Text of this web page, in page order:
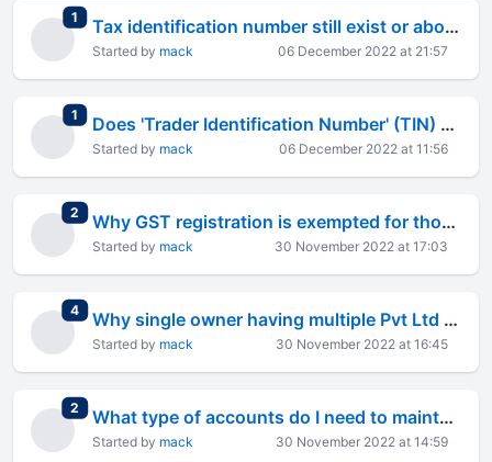
1 total replies Tax identification number still exist or abolished and only GSTI exist ?
Started by mack 06 December 2022 at 21:57
1 total replies Does 'Trader Identification Number' (TIN) exist in India or a legal existence ?
Started by mack 06 December 2022 at 11:56
2 total replies Why GST registration is exempted for those who&#8217;s annual turnover is less than 40 Lakh ?
Started by mack 30 November 2022 at 17:03
4total replies Why single owner having multiple Pvt Ltd in the same state register GSTIN for each company ?
Started by mack 30 November 2022 at 16:45
2 total replies What type of accounts do I need to maintain for a sole proprietorship doing export business?
Started by mack 30 November 2022 at 14:59